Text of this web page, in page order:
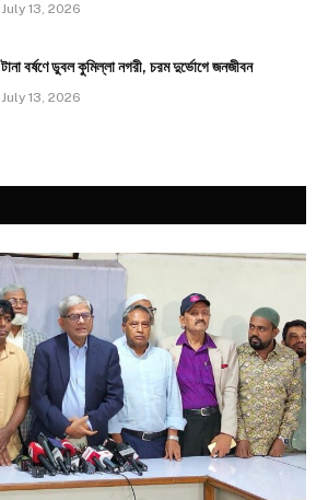
July 13, 2026
টানা বর্ষণে ডুবল কুমিল্লা নগরী, চরম দুর্ভোগে জনজীবন
July 13, 2026